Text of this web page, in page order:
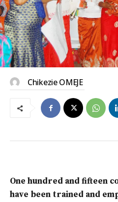
Chikezie OMEJE
One hundred and fifteen
have been trained and